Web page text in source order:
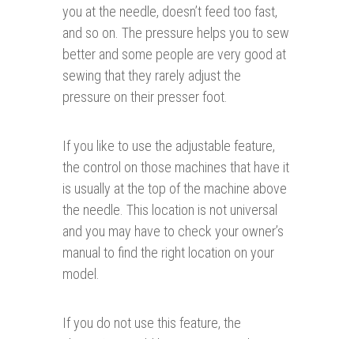
you at the needle, doesn’t feed too fast,
and so on. The pressure helps you to sew
better and some people are very good at
sewing that they rarely adjust the
pressure on their presser foot.
If you like to use the adjustable feature,
the control on those machines that have it
is usually at the top of the machine above
the needle. This location is not universal
and you may have to check your owner’s
manual to find the right location on your
model.
If you do not use this feature, the